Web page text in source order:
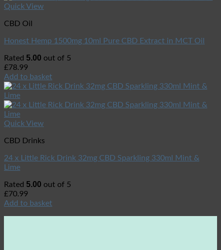
Quick View
CBD Oil
Honest Hemp 1500mg 10ml Pure CBD Extract in MCT Oil
Rated 5.00 out of 5
£78.99
Add to basket
Quick View
CBD Drinks
24 x Little Rick Drink 32mg CBD Sparkling 330ml Mint &
Lime
Rated 5.00 out of 5
£70.99
Add to basket